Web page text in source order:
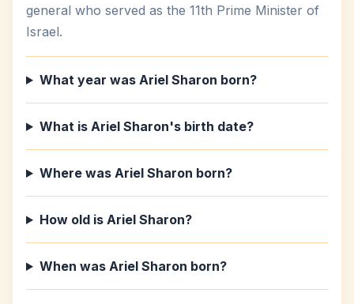
general who served as the 11th Prime Minister of
Israel.
What year was Ariel Sharon born?
What is Ariel Sharon's birth date?
Where was Ariel Sharon born?
How old is Ariel Sharon?
When was Ariel Sharon born?